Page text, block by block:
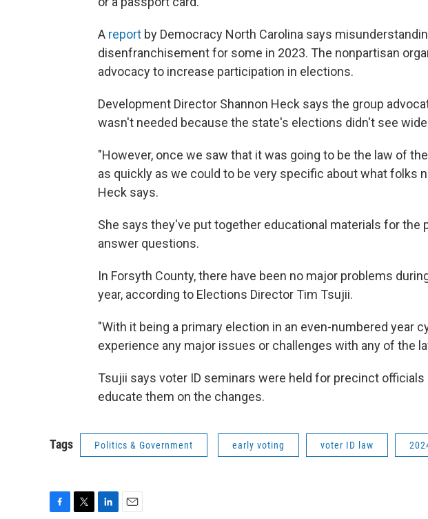
A report by Democracy North Carolina says
disenfranchisement for some in 2023. The nonpartisan
advocacy to increase participation in elections.
Development Director Shannon Heck says the group
wasn't needed because the state's elections didn't see
"However, once we saw that it was going to be the law of
as quickly as we could to be very specific about what folks
Heck says.
She says they've put together educational materials for the
answer questions.
In Forsyth County, there have been no major problems
year, according to Elections Director Tim Tsujii.
"With it being a primary election in an even-numbered year
experience any major issues or challenges with any of the
Tsujii says voter ID seminars were held for precinct officials
educate them on the changes.
Tags Politics & Government early voting voter ID law